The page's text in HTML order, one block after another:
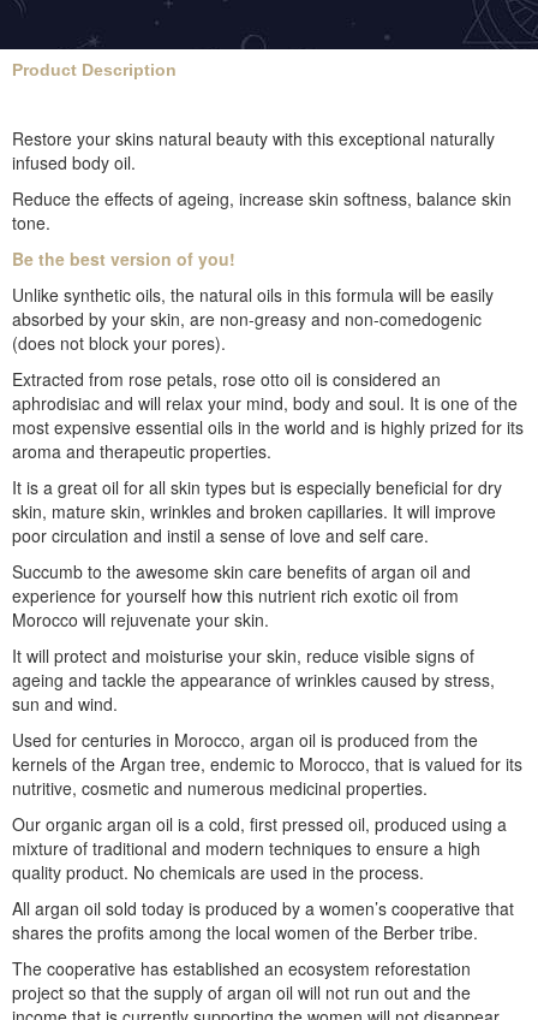
Product Description
Restore your skins natural beauty with this exceptional naturally
infused body oil.
Reduce the effects of ageing, increase skin softness, balance skin
tone.
Be the best version of you!
Unlike synthetic oils, the natural oils in this formula will be easily
absorbed by your skin, are non-greasy and non-comedogenic
(does not block your pores).
Extracted from rose petals, rose otto oil is considered an
aphrodisiac and will relax your mind, body and soul. It is one of the
most expensive essential oils in the world and is highly prized for its
aroma and therapeutic properties.
It is a great oil for all skin types but is especially beneficial for dry
skin, mature skin, wrinkles and broken capillaries. It will improve
poor circulation and instil a sense of love and self care.
Succumb to the awesome skin care benefits of argan oil and
experience for yourself how this nutrient rich exotic oil from
Morocco will rejuvenate your skin.
It will protect and moisturise your skin, reduce visible signs of
ageing and tackle the appearance of wrinkles caused by stress,
sun and wind.
Used for centuries in Morocco, argan oil is produced from the
kernels of the Argan tree, endemic to Morocco, that is valued for its
nutritive, cosmetic and numerous medicinal properties.
Our organic argan oil is a cold, first pressed oil, produced using a
mixture of traditional and modern techniques to ensure a high
quality product. No chemicals are used in the process.
All argan oil sold today is produced by a women’s cooperative that
shares the profits among the local women of the Berber tribe.
The cooperative has established an ecosystem reforestation
project so that the supply of argan oil will not run out and the